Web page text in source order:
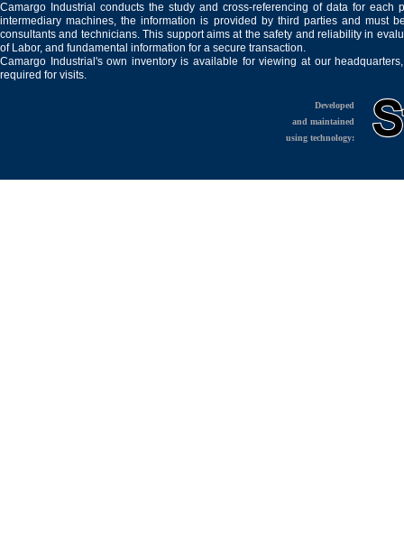
Camargo Industrial conducts the study and cross-referencing of data for
intermediary machines, the information is provided by third parties and must
consultants and technicians. This support aims at the safety and reliability in
of Labor, and fundamental information for a secure transaction.
Camargo Industrial's own inventory is available for viewing at our
required for visits.
Developed
and maintained
using technology: